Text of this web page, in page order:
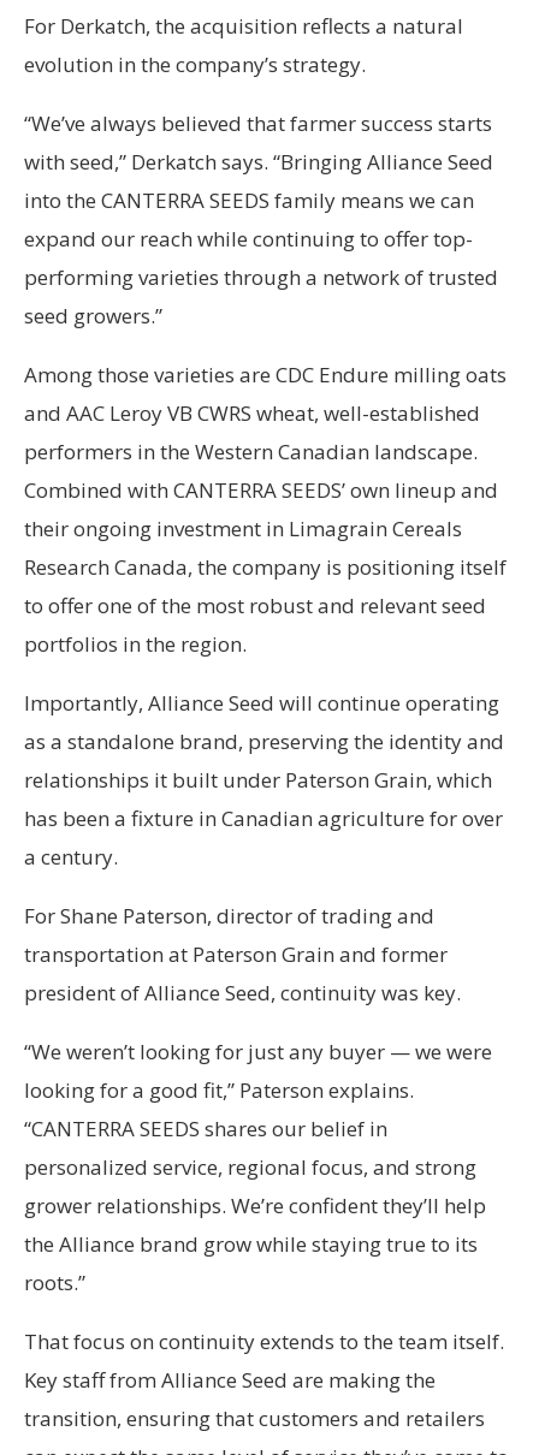
For Derkatch, the acquisition reflects a natural
evolution in the company’s strategy.
“We’ve always believed that farmer success starts
with seed,” Derkatch says. “Bringing Alliance Seed
into the CANTERRA SEEDS family means we can
expand our reach while continuing to offer top-
performing varieties through a network of trusted
seed growers.”
Among those varieties are CDC Endure milling oats
and AAC Leroy VB CWRS wheat, well-established
performers in the Western Canadian landscape.
Combined with CANTERRA SEEDS’ own lineup and
their ongoing investment in Limagrain Cereals
Research Canada, the company is positioning itself
to offer one of the most robust and relevant seed
portfolios in the region.
Importantly, Alliance Seed will continue operating
as a standalone brand, preserving the identity and
relationships it built under Paterson Grain, which
has been a fixture in Canadian agriculture for over
a century.
For Shane Paterson, director of trading and
transportation at Paterson Grain and former
president of Alliance Seed, continuity was key.
“We weren’t looking for just any buyer — we were
looking for a good fit,” Paterson explains.
“CANTERRA SEEDS shares our belief in
personalized service, regional focus, and strong
grower relationships. We’re confident they’ll help
the Alliance brand grow while staying true to its
roots.”
That focus on continuity extends to the team itself.
Key staff from Alliance Seed are making the
transition, ensuring that customers and retailers